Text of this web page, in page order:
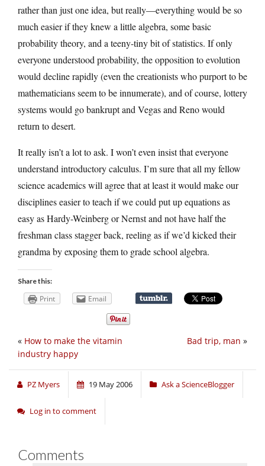
rather than just one idea, but really—everything would be so
much easier if they knew a little algebra, some basic
probability theory, and a teeny-tiny bit of statistics. If only
everyone understood probability, the opposition to evolution
would decline rapidly (even the creationists who purport to be
mathematicians seem to be innumerate), and of course, lottery
systems would go bankrupt and Vegas and Reno would
return to desert.
It really isn’t a lot to ask. I won’t even insist that everyone
understand introductory calculus. I’m sure that all my fellow
science academics will agree that at least it would make our
disciplines easier to teach if we could put up equations as
easy as Hardy-Weinberg or Nernst and not have half the
freshman class stagger back, reeling as if we’d kicked their
grandma by exposing them to grade school algebra.
Share this:
Print Email
Bad trip, man »
« How to make the vitamin
industry happy
PZ Myers 19 May 2006 Ask a ScienceBlogger
Log in to comment
Comments